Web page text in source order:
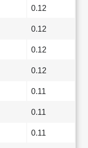
0.12
0.12
0.12
0.12
0.11
0.11
0.11